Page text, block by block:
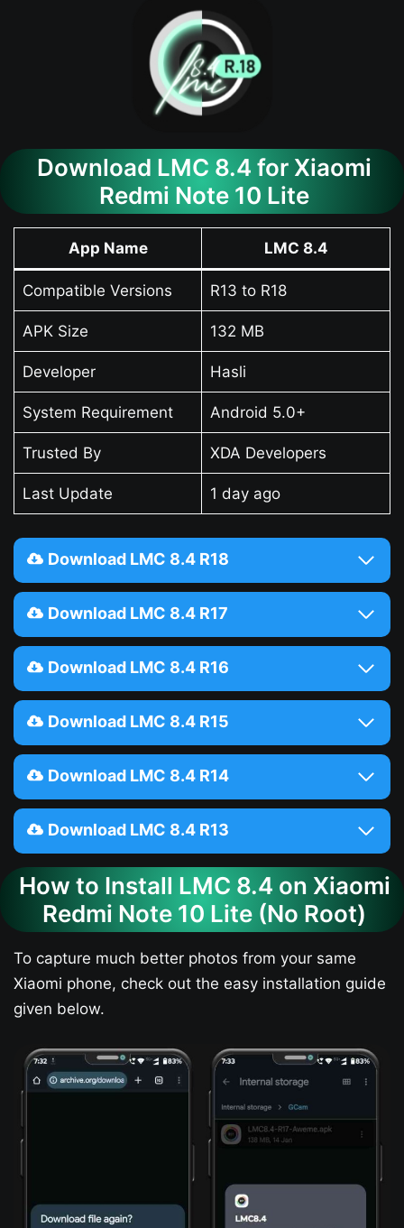
Download LMC 8.4 for Xiaomi
Redmi Note 10 Lite
App Name LMC 8.4
Compatible Versions R13 to R18
APK Size 132 MB
Developer Hasli
System Requirement Android 5.0+
Trusted By XDA Developers
Last Update 1 day ago
Download LMC 8.4 R18
Download LMC 8.4 R17
Download LMC 8.4 R16
Download LMC 8.4 R15
Download LMC 8.4 R14
Download LMC 8.4 R13
How to Install LMC 8.4 on Xiaomi
Redmi Note 10 Lite (No Root)
To capture much better photos from your same
Xiaomi phone, check out the easy installation guide
given below.